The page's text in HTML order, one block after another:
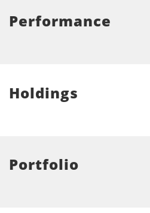
Performance
Holdings
Portfolio